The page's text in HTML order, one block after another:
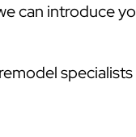
can introduce